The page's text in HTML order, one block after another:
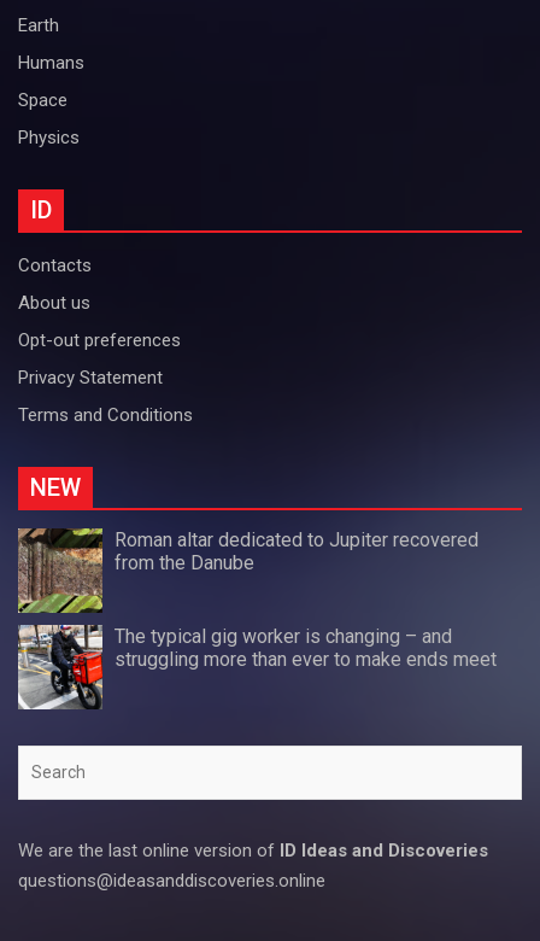
Earth
Humans
Space
Physics
ID
Contacts
About us
Opt-out preferences
Privacy Statement
Terms and Conditions
NEW
Roman altar dedicated to Jupiter recovered
from the Danube
The typical gig worker is changing – and
struggling more than ever to make ends meet
We are the last online version of ID Ideas and Discoveries
questions@ideasanddiscoveries.online